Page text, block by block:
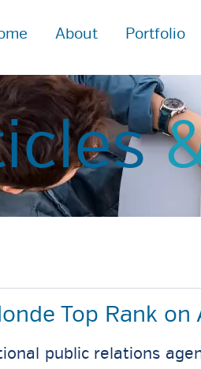
About Portfolio
Top Rank on
public relations